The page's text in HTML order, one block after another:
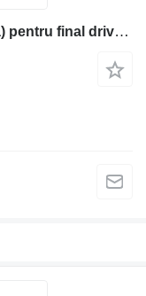
Reductor de mers (transmisie finală) pentru final drive for Komatsu construction equipment